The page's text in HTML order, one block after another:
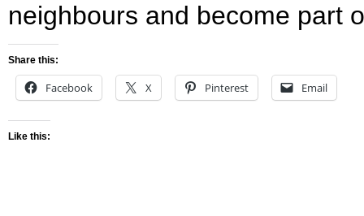
neighbours and become part
Share this:
Facebook X Pinterest Email
Like this: